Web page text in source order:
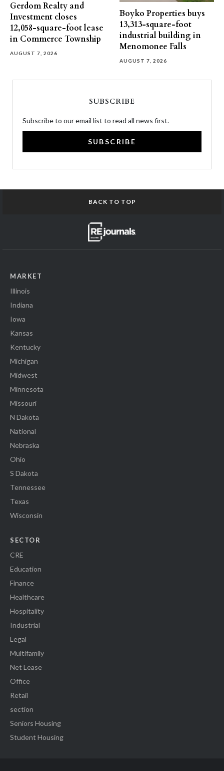
Gerdom Realty and
Investment closes
12,058-square-foot lease
in Commerce Township
AUGUST 7, 2026
Boyko Properties buys
13,313-square-foot
industrial building in
Menomonee Falls
AUGUST 7, 2026
SUBSCRIBE
Subscribe to our email list to read all news first.
SUBSCRIBE
BACK TO TOP
MARKET
Illinois
Indiana
Iowa
Kansas
Kentucky
Michigan
Midwest
Minnesota
Missouri
N Dakota
National
Nebraska
Ohio
S Dakota
Tennessee
Texas
Wisconsin
SECTOR
CRE
Education
Finance
Healthcare
Hospitality
Industrial
Legal
Multifamily
Net Lease
Office
Retail
section
Seniors Housing
Student Housing